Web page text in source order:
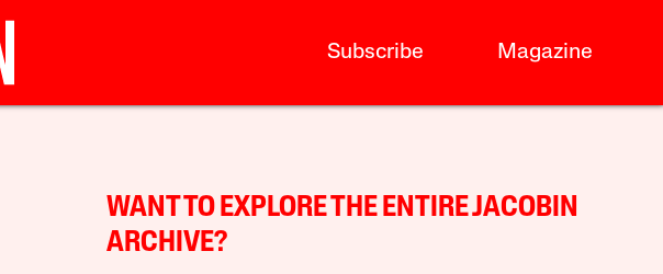
Subscribe Magazine
WANT TO EXPLORE THE ENTIRE JACOBIN
ARCHIVE?